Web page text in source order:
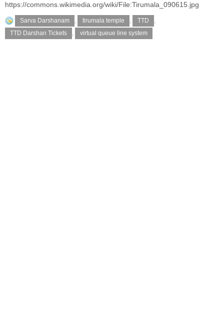
https://commons.wikimedia.org/wiki/File:Tirumala_090615.jpg
Sarva Darshanam , tirumala temple , TTD
,
TTD Darshan Tickets
, virtual queue line system